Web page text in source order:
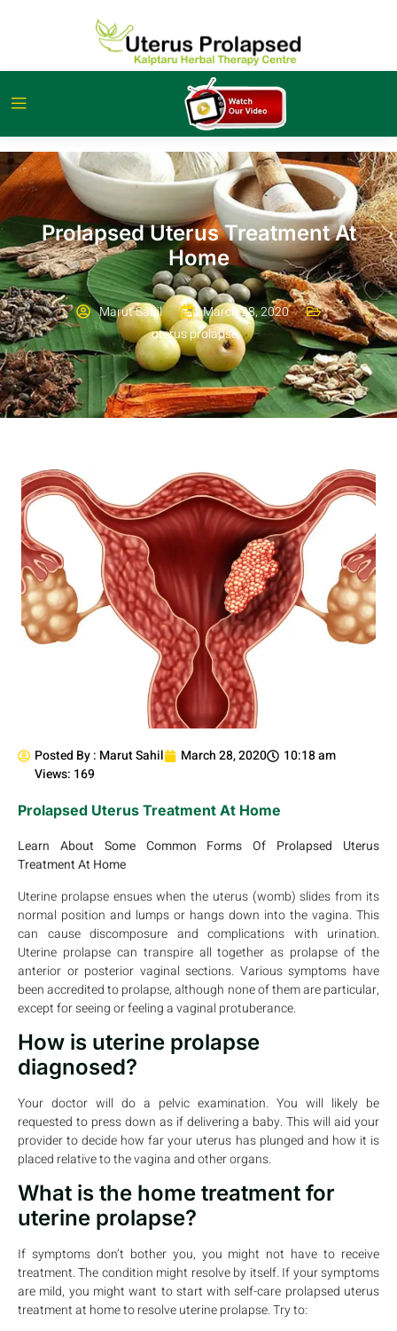
Prolapsed Uterus Treatment At
Home
Marut Sahil
March 28, 2020
uterus prolapse
Posted By : Marut Sahil March 28, 2020
10:18 am
Views: 169
Prolapsed Uterus Treatment At Home
Learn About Some Common Forms Of Prolapsed Uterus
Treatment At Home
Uterine prolapse ensues when the uterus (womb) slides from its
normal position and lumps or hangs down into the vagina. This
can cause discomposure and complications with urination.
Uterine prolapse can transpire all together as prolapse of the
anterior or posterior vaginal sections. Various symptoms have
been accredited to prolapse, although none of them are particular,
except for seeing or feeling a vaginal protuberance.
How is uterine prolapse
diagnosed?
Your doctor will do a pelvic examination. You will likely be
requested to press down as if delivering a baby. This will aid your
provider to decide how far your uterus has plunged and how it is
placed relative to the vagina and other organs.
What is the home treatment for
uterine prolapse?
If symptoms don’t bother you, you might not have to receive
treatment. The condition might resolve by itself. If your symptoms
are mild, you might want to start with self-care prolapsed uterus
treatment at home to resolve uterine prolapse. Try to: